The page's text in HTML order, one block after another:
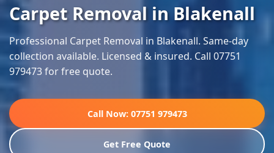
Carpet Removal in Blakenall
Professional Carpet Removal in Blakenall. Same-day
collection available. Licensed & insured. Call 07751
979473 for free quote.
Call Now: 07751 979473
Get Free Quote